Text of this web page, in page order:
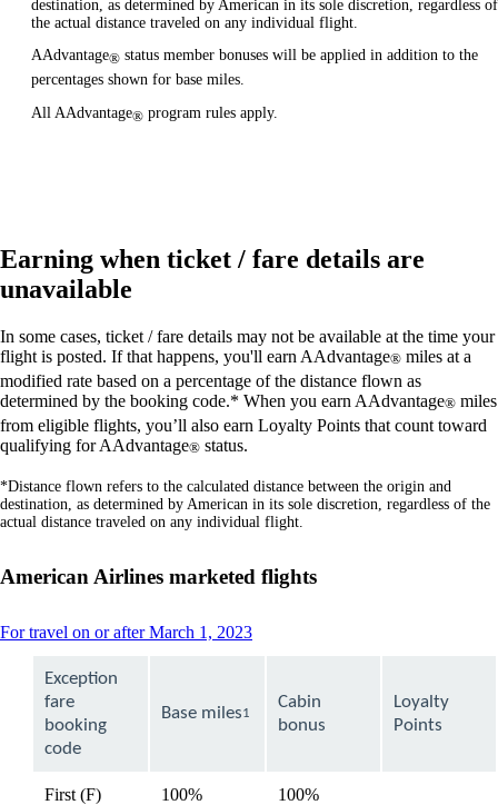
destination, as determined by American in its sole discretion, regardless of
the actual distance traveled on any individual flight.
AAdvantage® status member bonuses will be applied in addition to the
percentages shown for base miles.
All AAdvantage® program rules apply.
Earning when ticket / fare details are
unavailable
In some cases, ticket / fare details may not be available at the time your
flight is posted. If that happens, you'll earn AAdvantage® miles at a
modified rate based on a percentage of the distance flown as
determined by the booking code.* When you earn AAdvantage® miles
from eligible flights, you’ll also earn Loyalty Points that count toward
qualifying for AAdvantage® status.
*Distance flown refers to the calculated distance between the origin and
destination, as determined by American in its sole discretion, regardless of the
actual distance traveled on any individual flight.
American Airlines marketed flights
For travel on or after March 1, 2023This
expanded
Exception
fare
booking
code
Base miles1
Cabin
bonus
Loyalty
Points
First (F) 100% 100%